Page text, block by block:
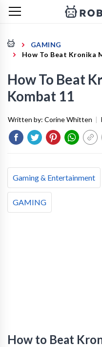
GAMING
How To Beat Kronika
How To Beat
Kombat 11
Written by: Corine Whitten |
Gaming & Entertainment
GAMING
How to Beat